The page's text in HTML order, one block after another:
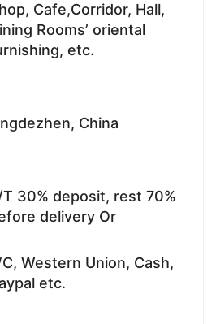
Cafe,Corridor, Hall,
Rooms’ oriental
etc.
China
30% deposit, rest 70%
delivery Or
Western Union, Cash,
etc.